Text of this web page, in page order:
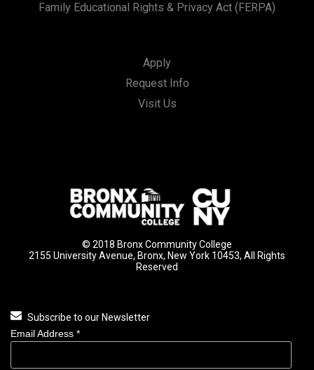
Family Educational Rights & Privacy Act (FERPA)
Apply
Request Info
Visit Us
© 2018 Bronx Community College
2155 University Avenue, Bronx, New York 10453, All Rights
Reserved
Subscribe to our Newsletter
Email Address *